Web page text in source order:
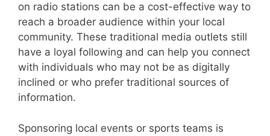
on radio stations can be a cost-effective way to
reach a broader audience within your local
community. These traditional media outlets still
have a loyal following and can help you connect
with individuals who may not be as digitally
inclined or who prefer traditional sources of
information.
Sponsoring local events or sports teams is